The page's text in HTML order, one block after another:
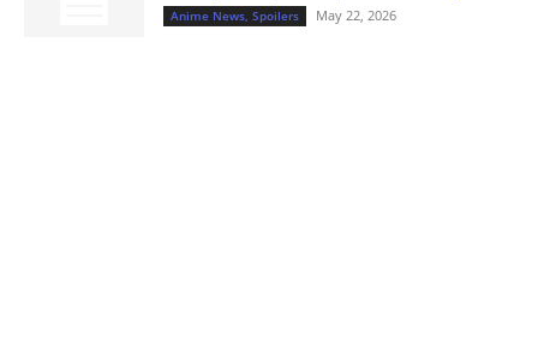
Anime News, Spoilers May 22, 2026